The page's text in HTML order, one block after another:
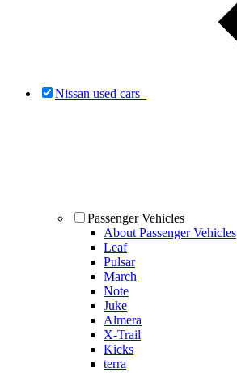
Nissan used cars
Passenger Vehicles
About Passenger Vehicles
Leaf
Pulsar
March
Note
Juke
Almera
X-Trail
Kicks
terra